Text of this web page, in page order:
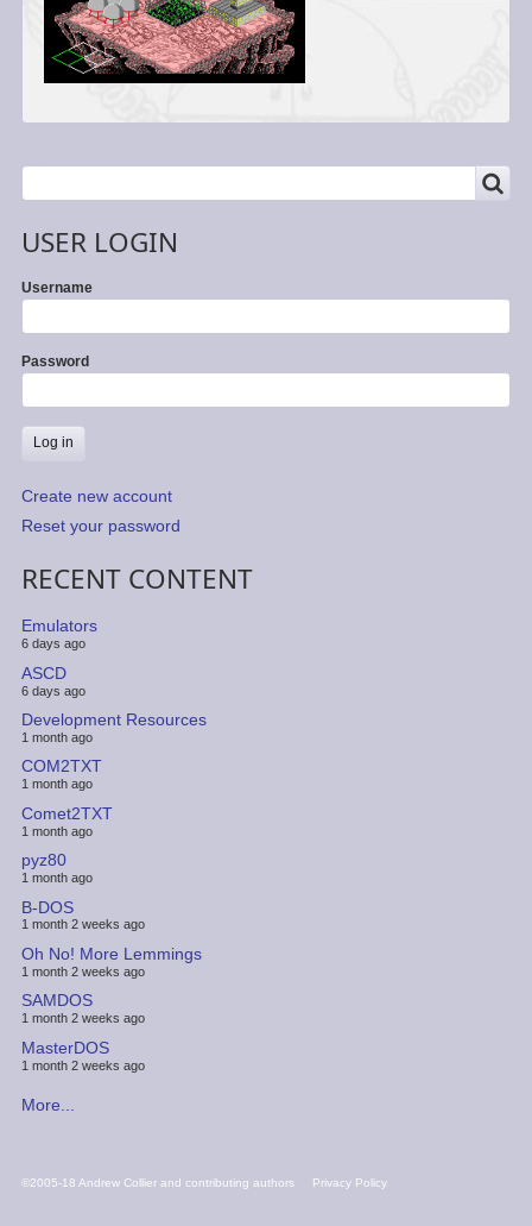
Search
USER LOGIN
Username
Password
Create new account
Reset your password
RECENT CONTENT
Emulators
6 days ago
ASCD
6 days ago
Development Resources
1 month ago
COM2TXT
1 month ago
Comet2TXT
1 month ago
pyz80
1 month ago
B-DOS
1 month 2 weeks ago
Oh No! More Lemmings
1 month 2 weeks ago
SAMDOS
1 month 2 weeks ago
MasterDOS
1 month 2 weeks ago
More...
FOOTER
©2005-18 Andrew Collier and contributing authors Privacy Policy